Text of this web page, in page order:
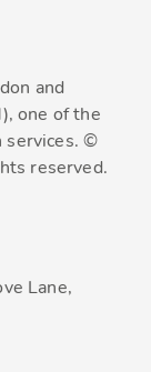
and
one of the
services. ©
reserved.
Lane,